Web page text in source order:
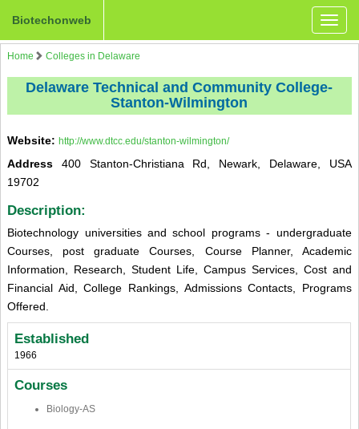
Toggle
Biotechonweb
Home Colleges in Delaware
Delaware Technical and Community College-
Stanton-Wilmington
Website: http://www.dtcc.edu/stanton-wilmington/
Address 400 Stanton-Christiana Rd, Newark, Delaware, USA
19702
Description:
Biotechnology universities and school programs - undergraduate
Courses, post graduate Courses, Course Planner, Academic
Information, Research, Student Life, Campus Services, Cost and
Financial Aid, College Rankings, Admissions Contacts, Programs
Offered.
Established
1966
Courses
Biology-AS